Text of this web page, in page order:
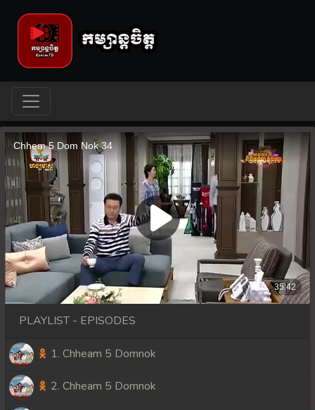
PLAYLIST - EPISODES
1. Chheam 5 Domnok
2. Chheam 5 Domnok